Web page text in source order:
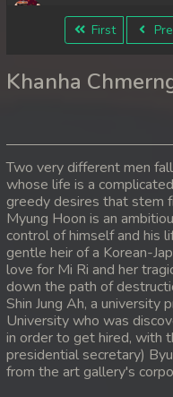
12. Khanha
14. Khanha
16. Khanha
17. Khanha
18. Khanha
19End. Khanha
First
Khanha
Two very different men
whose life is a
greedy desires that stem
Myung Hoon is an
control of himself and his
gentle heir of a Korean-
love for Mi Ri and her
down the path of
Shin Jung Ah, a university
University who was
in order to get hired, with
presidential secretary)
from the art gallery's